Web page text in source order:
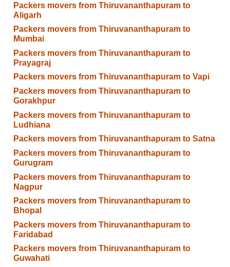
Packers movers from Thiruvananthapuram to
Aligarh
Packers movers from Thiruvananthapuram to
Mumbai
Packers movers from Thiruvananthapuram to
Prayagraj
Packers movers from Thiruvananthapuram to Vapi
Packers movers from Thiruvananthapuram to
Gorakhpur
Packers movers from Thiruvananthapuram to
Ludhiana
Packers movers from Thiruvananthapuram to Satna
Packers movers from Thiruvananthapuram to
Gurugram
Packers movers from Thiruvananthapuram to
Nagpur
Packers movers from Thiruvananthapuram to
Bhopal
Packers movers from Thiruvananthapuram to
Faridabad
Packers movers from Thiruvananthapuram to
Guwahati